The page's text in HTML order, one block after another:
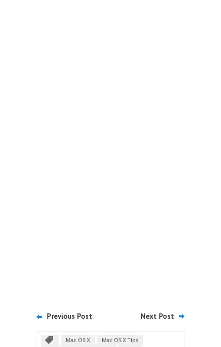
Previous Post Next Post
Mac OS X
Mac OS X Tips